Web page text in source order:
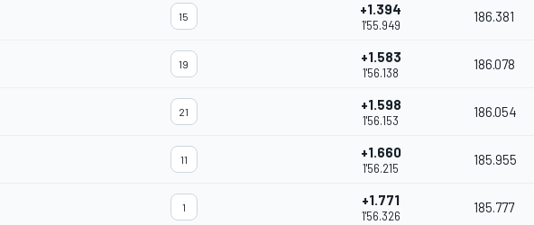
15 +1.394
1'55.949
186.381
19 +1.583
1'56.138
186.078
21 +1.598
1'56.153
186.054
11 +1.660
1'56.215
185.955
1 +1.771
1'56.326
185.777